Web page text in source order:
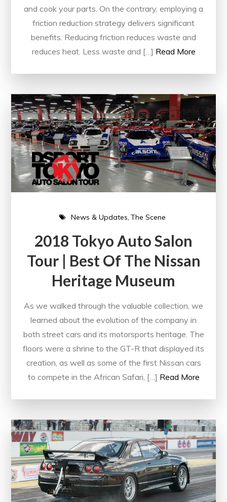
and cook your parts. On the contrary, employing a
friction reduction strategy delivers significant
benefits. Reducing friction reduces waste and
reduces heat. Less waste and […] Read More
News & Updates The Scene
2018 Tokyo Auto Salon
Tour | Best Of The Nissan
Heritage Museum
As we walked through the valuable collection, we
learned about the evolution of the company in
both street cars and its motorsports heritage. The
floors were a shrine to the GT-R that displayed its
creation, as well as some of the first Nissan cars
to compete in the African Safari, […] Read More